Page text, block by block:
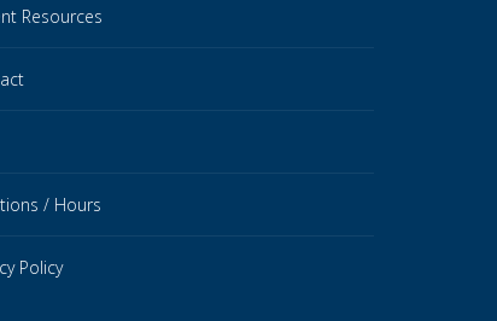
Resources
/ Hours
Policy